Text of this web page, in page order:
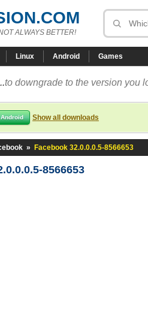
ALWAYS BETTER!
Linux Android Games
to downgrade to the version you
Android Show all downloads
» Facebook 32.0.0.0.5-8566653
8566653